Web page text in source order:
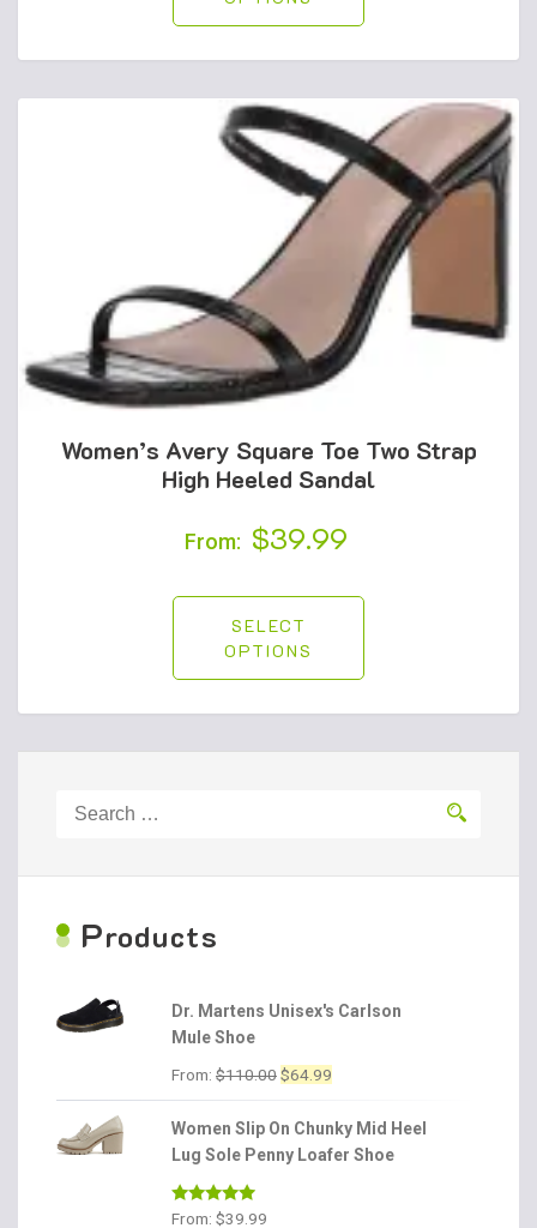
Women’s Avery Square Toe Two Strap
High Heeled Sandal
From: $39.99
SELECT
OPTIONS
for:
Products
Dr. Martens Unisex's Carlson
Mule Shoe
From: $110.00Original
was:
$110.00.
$64.99
is:
$64.99.
Women Slip On Chunky Mid Heel
Lug Sole Penny Loafer Shoe
Rated 4.86
From: $39.99